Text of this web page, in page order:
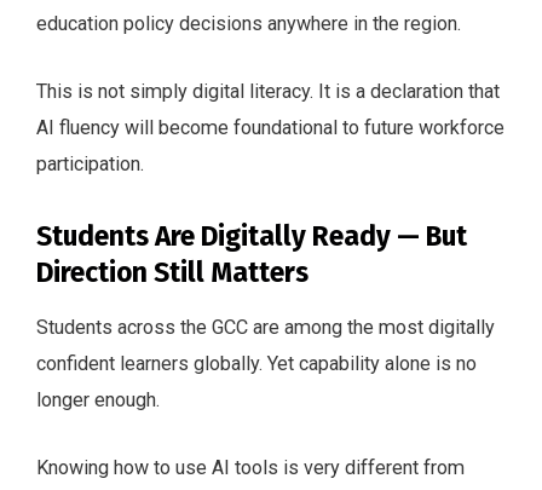
education policy decisions anywhere in the region.
This is not simply digital literacy. It is a declaration that
AI fluency will become foundational to future workforce
participation.
Students Are Digitally Ready — But
Direction Still Matters
Students across the GCC are among the most digitally
confident learners globally. Yet capability alone is no
longer enough.
Knowing how to use AI tools is very different from